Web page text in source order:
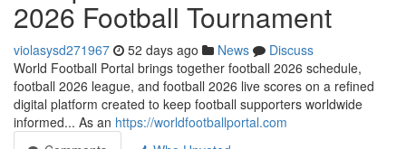
2026 Football Tournament
violasysd271967 52 days ago News
Discuss
World Football Portal brings together football 2026 schedule,
football 2026 league, and football 2026 live scores on a refined
digital platform created to keep football supporters worldwide
informed... As an https://worldfootballportal.com